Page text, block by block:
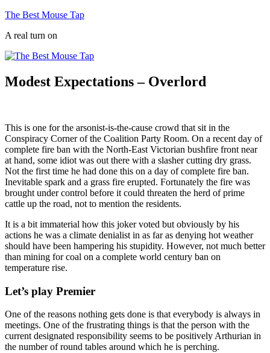
Skip
content
The Best Mouse Tap
A real turn on
Modest Expectations – Overlord
This is one for the arsonist-is-the-cause crowd that sit in the
Conspiracy Corner of the Coalition Party Room. On a recent day of
complete fire ban with the North-East Victorian bushfire front near
at hand, some idiot was out there with a slasher cutting dry grass.
Not the first time he had done this on a day of complete fire ban.
Inevitable spark and a grass fire erupted. Fortunately the fire was
brought under control before it could threaten the herd of prime
cattle up the road, not to mention the residents.
It is a bit immaterial how this joker voted but obviously by his
actions he was a climate denialist in as far as denying hot weather
should have been hampering his stupidity. However, not much better
than mining for coal on a complete world century ban on
temperature rise.
Let’s play Premier
One of the reasons nothing gets done is that everybody is always in
meetings. One of the frustrating things is that the person with the
current designated responsibility seems to be positively Arthurian in
the number of round tables around which he is perching.